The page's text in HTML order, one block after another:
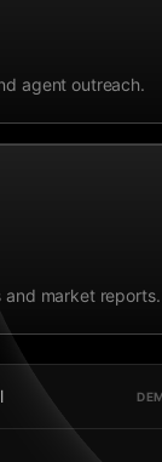
agent outreach.
market reports.